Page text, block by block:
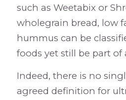
such as Weetabix or
wholegrain bread, low
hummus can be
foods yet still be part of
Indeed, there is no
agreed definition for